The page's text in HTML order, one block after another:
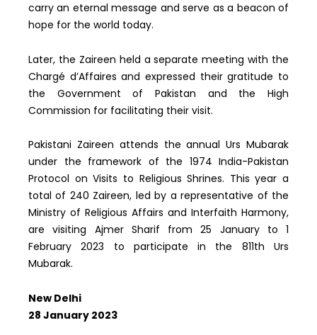
carry an eternal message and serve as a beacon of
hope for the world today.
Later, the Zaireen held a separate meeting with the
Chargé d’Affaires and expressed their gratitude to
the Government of Pakistan and the High
Commission for facilitating their visit.
Pakistani Zaireen attends the annual Urs Mubarak
under the framework of the 1974 India-Pakistan
Protocol on Visits to Religious Shrines. This year a
total of 240 Zaireen, led by a representative of the
Ministry of Religious Affairs and Interfaith Harmony,
are visiting Ajmer Sharif from 25 January to 1
February 2023 to participate in the 811th Urs
Mubarak.
New Delhi
28 January 2023